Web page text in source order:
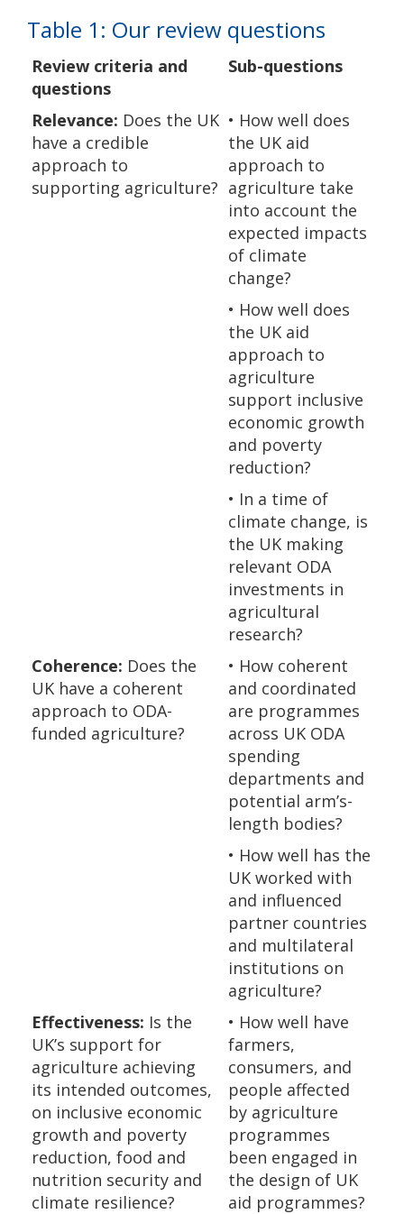
Table 1: Our review questions
Review criteria and
questions
Sub-questions
Relevance: Does the UK
have a credible
approach to
supporting agriculture?
• How well does
the UK aid
approach to
agriculture take
into account the
expected impacts
of climate
change?
• How well does
the UK aid
approach to
agriculture
support inclusive
economic growth
and poverty
reduction?
• In a time of
climate change, is
the UK making
relevant ODA
investments in
agricultural
research?
Coherence: Does the
UK have a coherent
approach to ODA-
funded agriculture?
• How coherent
and coordinated
are programmes
across UK ODA
spending
departments and
potential arm’s-
length bodies?
• How well has the
UK worked with
and influenced
partner countries
and multilateral
institutions on
agriculture?
Effectiveness: Is the
UK’s support for
agriculture achieving
its intended outcomes,
on inclusive economic
growth and poverty
reduction, food and
nutrition security and
climate resilience?
• How well have
farmers,
consumers, and
people affected
by agriculture
programmes
been engaged in
the design of UK
aid programmes?